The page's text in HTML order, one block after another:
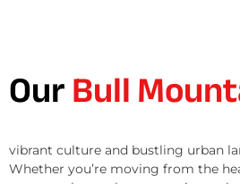
OurBull
vibrant culture and bustling urban
Whether you’re moving from the